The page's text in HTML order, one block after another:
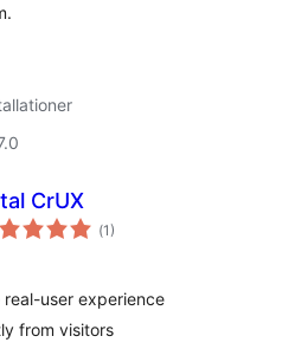
CrUX
(Totalt
antal
1)
user experience
from visitors